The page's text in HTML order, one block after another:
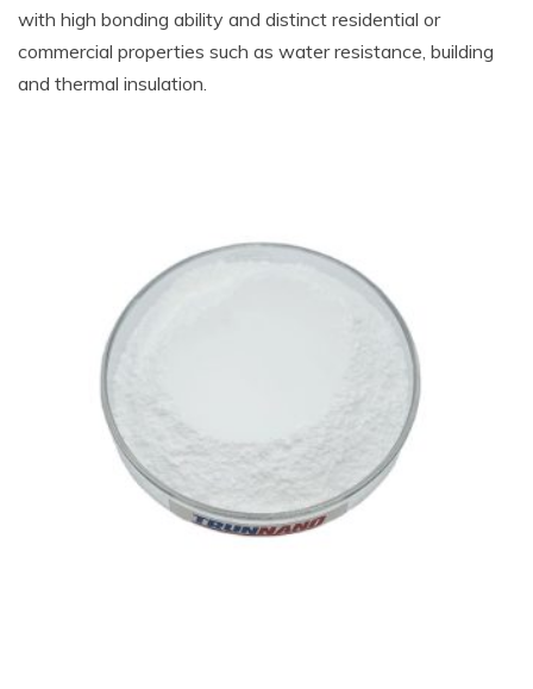
with high bonding ability and distinct residential or
commercial properties such as water resistance, building
and thermal insulation.